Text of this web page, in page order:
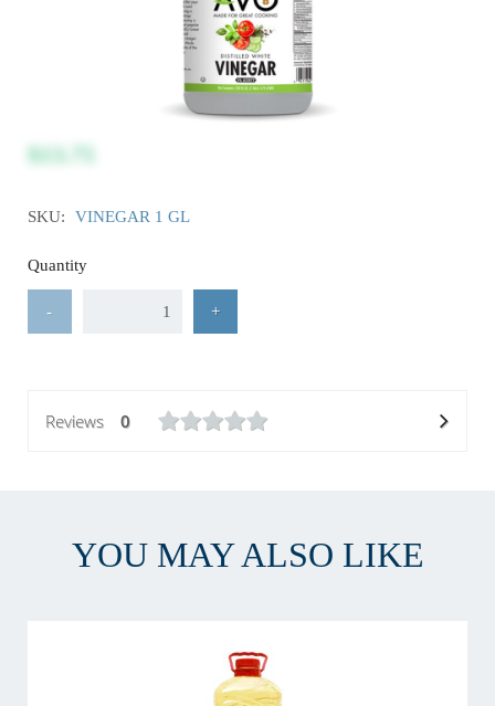
$13.75
SKU: VINEGAR 1 GL
Quantity
- +
Reviews 0
YOU MAY ALSO LIKE